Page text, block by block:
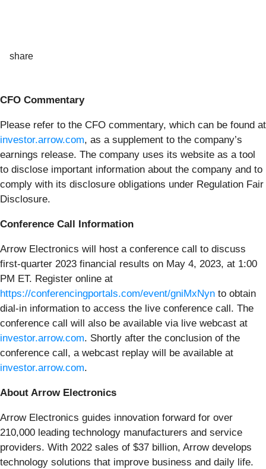
share
CFO Commentary
Please refer to the CFO commentary, which can be found at
investor.arrow.com, as a supplement to the company’s
earnings release. The company uses its website as a tool
to disclose important information about the company and to
comply with its disclosure obligations under Regulation Fair
Disclosure.
Conference Call Information
Arrow Electronics will host a conference call to discuss
first-quarter 2023 financial results on May 4, 2023, at 1:00
PM ET. Register online at
https://conferencingportals.com/event/gniMxNyn to obtain
dial-in information to access the live conference call. The
conference call will also be available via live webcast at
investor.arrow.com. Shortly after the conclusion of the
conference call, a webcast replay will be available at
investor.arrow.com.
About Arrow Electronics
Arrow Electronics guides innovation forward for over
210,000 leading technology manufacturers and service
providers. With 2022 sales of $37 billion, Arrow develops
technology solutions that improve business and daily life.